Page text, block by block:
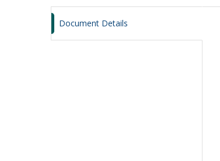
Document Details